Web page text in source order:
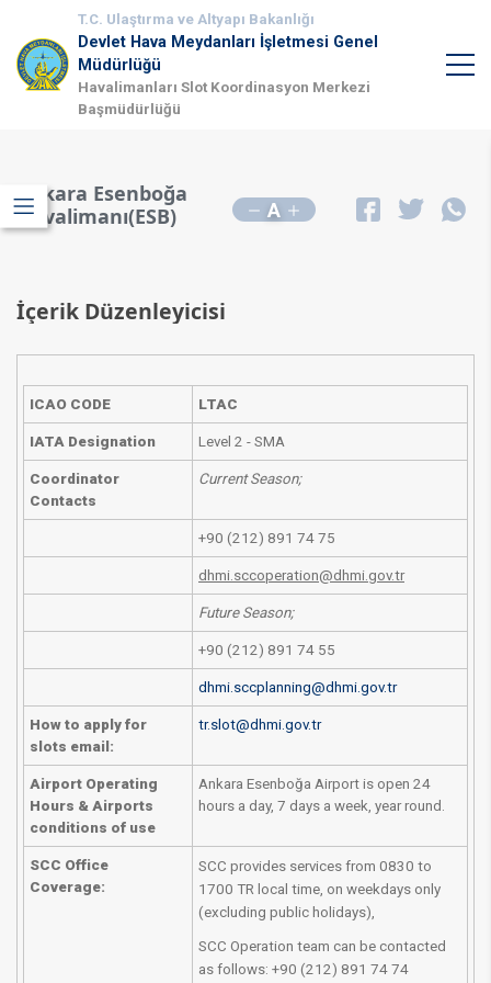
T.C. Ulaştırma ve Altyapı Bakanlığı
Devlet Hava Meydanları İşletmesi Genel
Müdürlüğü
Havalimanları Slot Koordinasyon Merkezi
Başmüdürlüğü
Ankara Esenboğa
Havalimanı(ESB)
A
İçerik Düzenleyicisi
ICAO CODE LTAC
IATA Designation Level 2 - SMA
Coordinator
Contacts
Current Season;
+90 (212) 891 74 75
dhmi.sccoperation@dhmi.gov.tr
Future Season;
+90 (212) 891 74 55
dhmi.sccplanning@dhmi.gov.tr
How to apply for
slots email:
tr.slot@dhmi.gov.tr
Airport Operating
Hours & Airports
conditions of use
Ankara Esenboğa Airport is open 24
hours a day, 7 days a week, year round.
SCC Office
Coverage:​
SCC provides services from 0830 to
1700 TR local time, on weekdays only
(excluding public holidays),
SCC Operation team can be contacted
as follows: +90 (212) 891 74 74